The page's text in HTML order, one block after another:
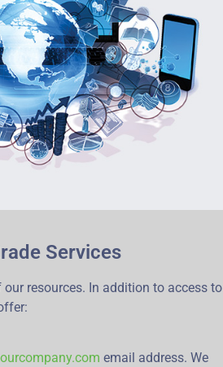
Services
resources. In addition to access to
email address. We